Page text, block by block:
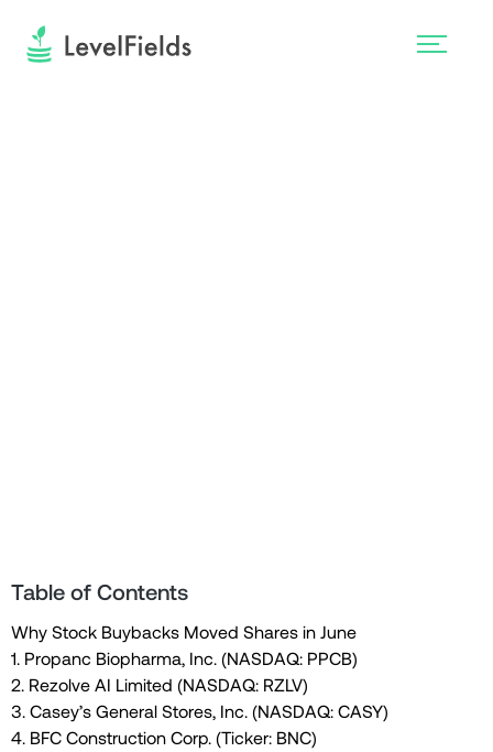
Table of Contents
Why Stock Buybacks Moved Shares in June
1. Propanc Biopharma, Inc. (NASDAQ: PPCB)
2. Rezolve AI Limited (NASDAQ: RZLV)
3. Casey’s General Stores, Inc. (NASDAQ: CASY)
4. BFC Construction Corp. (Ticker: BNC)